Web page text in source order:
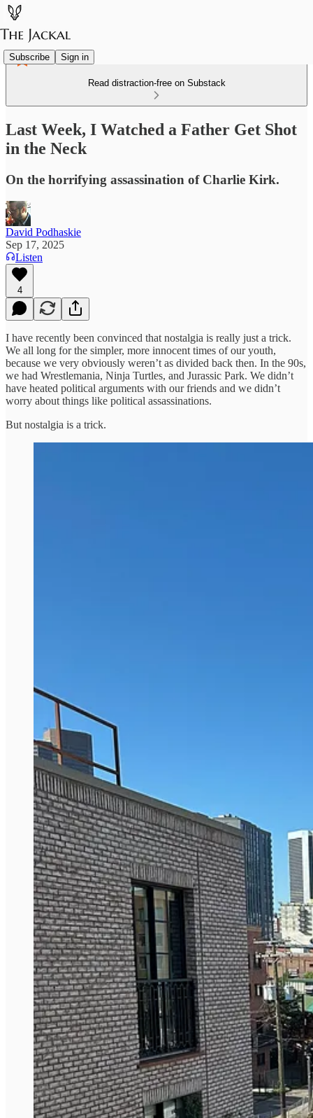
Subscribe Sign in
Read distraction-free on Substack
Last Week, I Watched a Father Get Shot
in the Neck
On the horrifying assassination of Charlie Kirk.
David Podhaskie
Sep 17, 2025
Listen
4
I have recently been convinced that nostalgia is really just a trick.
We all long for the simpler, more innocent times of our youth,
because we very obviously weren’t as divided back then. In the 90s,
we had Wrestlemania, Ninja Turtles, and Jurassic Park. We didn’t
have heated political arguments with our friends and we didn’t
worry about things like political assassinations.
But nostalgia is a trick.